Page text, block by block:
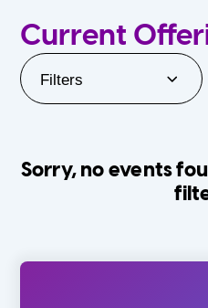
Current
Filters
Sorry, no events